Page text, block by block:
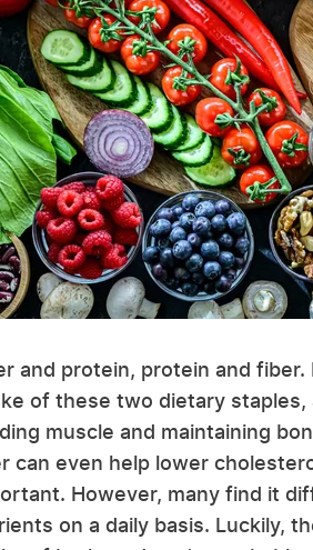
and protein, protein and
of these two dietary
muscle and maintaining
can even help lower
However, many find it
on a daily basis. Luckily,